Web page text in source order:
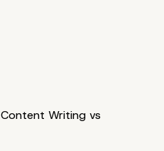
Content Writing vs